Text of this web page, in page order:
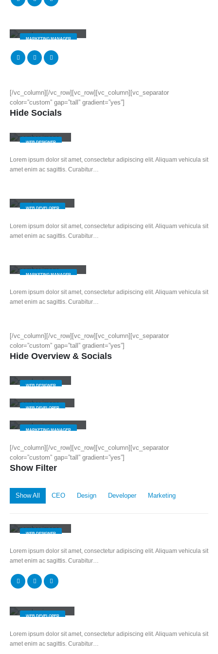
MARKETING MANAGER
[/vc_column][/vc_row][vc_row][vc_column][vc_separator
color=”custom” gap=”tall” gradient=”yes”]
Hide Socials
WEB DESIGNER
Lorem ipsum dolor sit amet, consectetur adipiscing elit. Aliquam vehicula sit
amet enim ac sagittis. Curabitur…
WEB DEVELOPER
Lorem ipsum dolor sit amet, consectetur adipiscing elit. Aliquam vehicula sit
amet enim ac sagittis. Curabitur…
MARKETING MANAGER
Lorem ipsum dolor sit amet, consectetur adipiscing elit. Aliquam vehicula sit
amet enim ac sagittis. Curabitur…
[/vc_column][/vc_row][vc_row][vc_column][vc_separator
color=”custom” gap=”tall” gradient=”yes”]
Hide Overview & Socials
WEB DESIGNER
WEB DEVELOPER
MARKETING MANAGER
[/vc_column][/vc_row][vc_row][vc_column][vc_separator
color=”custom” gap=”tall” gradient=”yes”]
Show Filter
Show All CEO Design Developer Marketing
WEB DESIGNER
Lorem ipsum dolor sit amet, consectetur adipiscing elit. Aliquam vehicula sit
amet enim ac sagittis. Curabitur…
WEB DEVELOPER
Lorem ipsum dolor sit amet, consectetur adipiscing elit. Aliquam vehicula sit
amet enim ac sagittis. Curabitur…